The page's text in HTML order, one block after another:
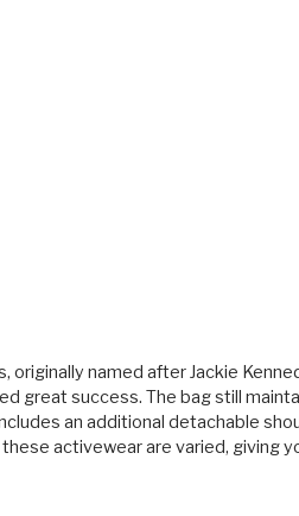
named after Jackie
great success. The bag still
an additional detachable
activewear are varied, giving